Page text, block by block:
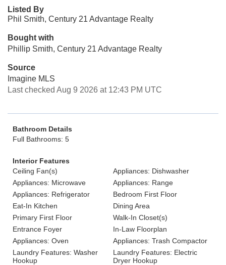
Listed By
Phil Smith, Century 21 Advantage Realty
Bought with
Phillip Smith, Century 21 Advantage Realty
Source
Imagine MLS
Last checked Aug 9 2026 at 12:43 PM UTC
Bathroom Details
Full Bathrooms: 5
Interior Features
Ceiling Fan(s)
Appliances: Dishwasher
Appliances: Microwave
Appliances: Range
Appliances: Refrigerator
Bedroom First Floor
Eat-In Kitchen
Dining Area
Primary First Floor
Walk-In Closet(s)
Entrance Foyer
In-Law Floorplan
Appliances: Oven
Appliances: Trash Compactor
Laundry Features: Washer
Hookup
Laundry Features: Electric
Dryer Hookup